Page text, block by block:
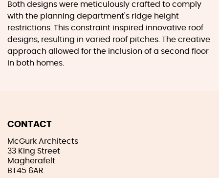
Both designs were meticulously crafted to comply
with the planning department's ridge height
restrictions. This constraint inspired innovative roof
designs, resulting in varied roof pitches. The creative
approach allowed for the inclusion of a second floor
in both homes.
CONTACT
McGurk Architects
33 King Street
Magherafelt
BT45 6AR